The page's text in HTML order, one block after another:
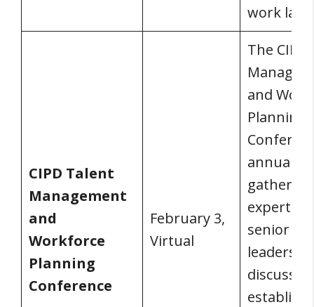
work
CIPD Talent
Management
and
Workforce
Planning
Conference
February 3,
Virtual
The
and
Planning
annual
experts
senior
leaders to
discuss